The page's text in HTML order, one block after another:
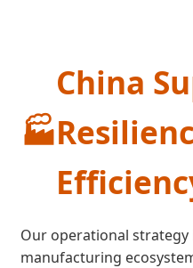
🏭
China
Our operational
manufacturing